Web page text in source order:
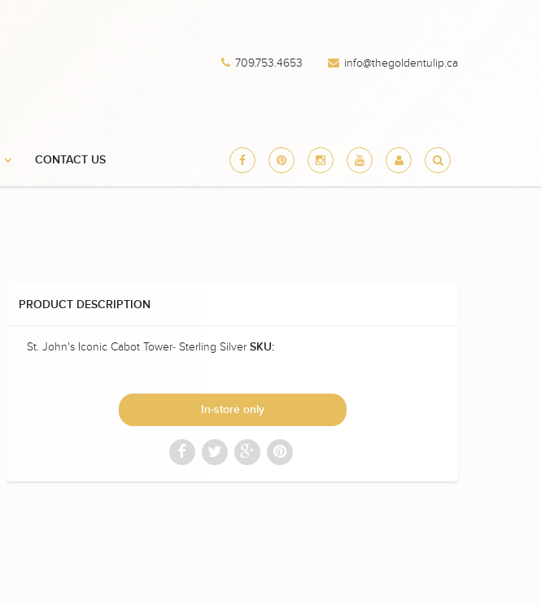
709.753.4653 info@thegoldentulip.ca
CONTACT US
PRODUCT DESCRIPTION
St. John's Iconic Cabot Tower- Sterling Silver SKU:
In-store only